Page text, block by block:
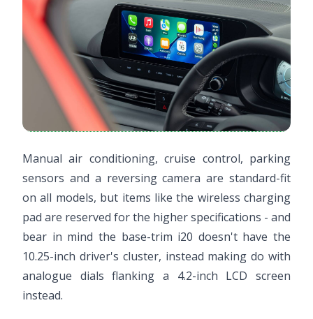
Manual air conditioning, cruise control, parking
sensors and a reversing camera are standard-fit
on all models, but items like the wireless charging
pad are reserved for the higher specifications - and
bear in mind the base-trim i20 doesn't have the
10.25-inch driver's cluster, instead making do with
analogue dials flanking a 4.2-inch LCD screen
instead.